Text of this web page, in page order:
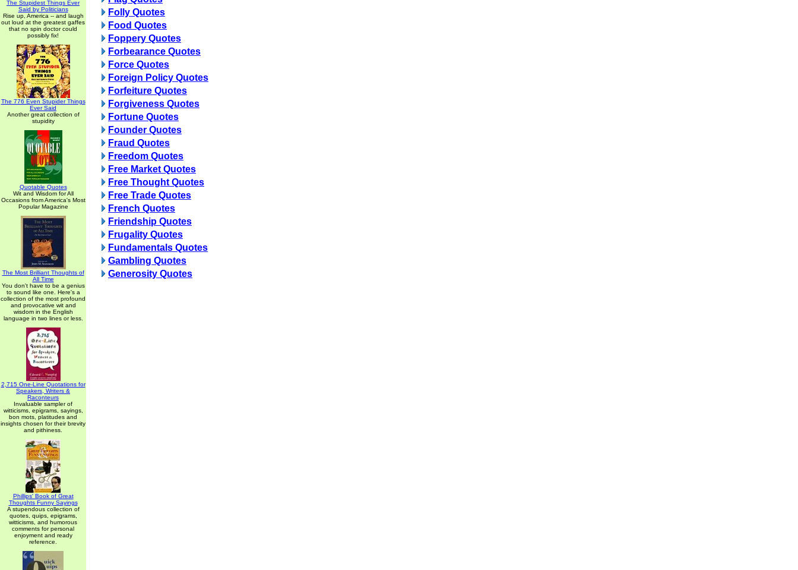
The Stupidest Things Ever
Said by Politicians
Rise up, America -- and laugh
out loud at the greatest gaffes
that no spin doctor could
possibly fix!
The 776 Even Stupider Things
Ever Said
Another great collection of
stupidity
Quotable Quotes
Wit and Wisdom for All
Occasions from America's Most
Popular Magazine
The Most Brilliant Thoughts of
All Time
You don't have to be a genius
to sound like one. Here's a
collection of the most profound
and provocative wit and
wisdom in the English
language in two lines or less.
2,715 One-Line Quotations for
Speakers, Writers &
Raconteurs
Invaluable sampler of
witticisms, epigrams, sayings,
bon mots, platitudes and
insights chosen for their brevity
and pithiness.
Phillips' Book of Great
Thoughts Funny Sayings
A stupendous collection of
quotes, quips, epigrams,
witticisms, and humorous
comments for personal
enjoyment and ready
reference.
Folly Quotes
Food Quotes
Foppery Quotes
Forbearance Quotes
Force Quotes
Foreign Policy Quotes
Forfeiture Quotes
Forgiveness Quotes
Fortune Quotes
Founder Quotes
Fraud Quotes
Freedom Quotes
Free Market Quotes
Free Thought Quotes
Free Trade Quotes
French Quotes
Friendship Quotes
Frugality Quotes
Fundamentals Quotes
Gambling Quotes
Generosity Quotes